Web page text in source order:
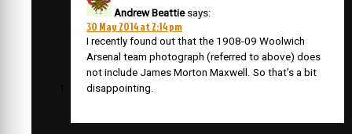
Andrew Beattie says:
30 May 2014 at 2:14 pm
I recently found out that the 1908-09 Woolwich
Arsenal team photograph (referred to above) does
not include James Morton Maxwell. So that’s a bit
disappointing.